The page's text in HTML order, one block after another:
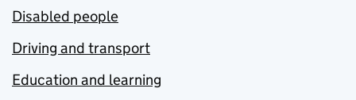
Disabled people
Driving and transport
Education and learning